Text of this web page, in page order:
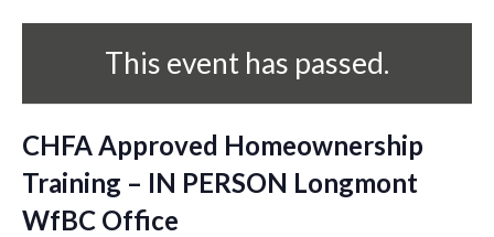
This event has passed.
CHFA Approved Homeownership
Training – IN PERSON Longmont
WfBC Office